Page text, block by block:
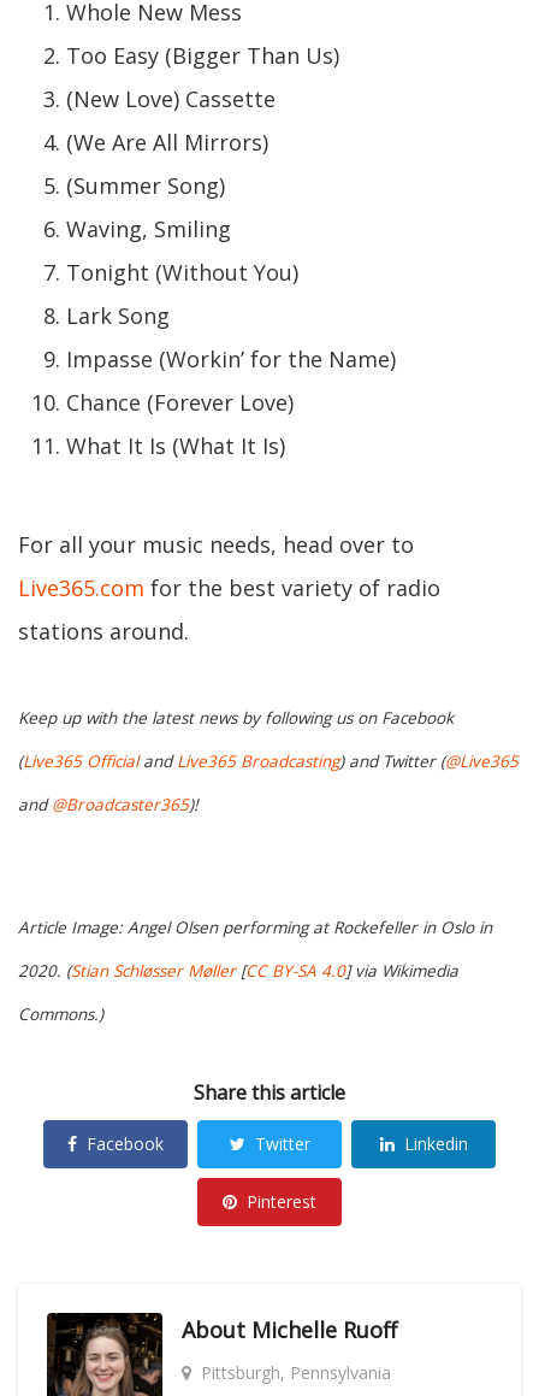
Whole New Mess
Too Easy (Bigger Than Us)
(New Love) Cassette
(We Are All Mirrors)
(Summer Song)
Waving, Smiling
Tonight (Without You)
Lark Song
Impasse (Workin’ for the Name)
Chance (Forever Love)
What It Is (What It Is)
For all your music needs, head over to
Live365.com for the best variety of radio
stations around.
Keep up with the latest news by following us on Facebook
(Live365 OfficialandLive365 Broadcasting) and Twitter (@Live365
and@Broadcaster365)!
Article Image: Angel Olsen performing at Rockefeller in Oslo in
2020. (Stian Schløsser Møller[CC BY-SA 4.0] via Wikimedia
Commons.)
Share this article
Facebook Twitter Linkedin
Pinterest
About Michelle Ruoff
Pittsburgh, Pennsylvania